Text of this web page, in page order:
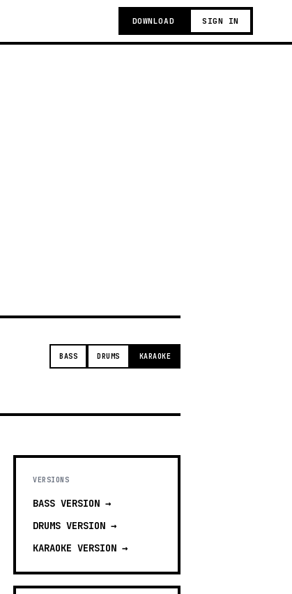
DOWNLOAD SIGN IN
BASS DRUMS KARAOKE
VERSIONS
BASS VERSION →
DRUMS VERSION →
KARAOKE VERSION →